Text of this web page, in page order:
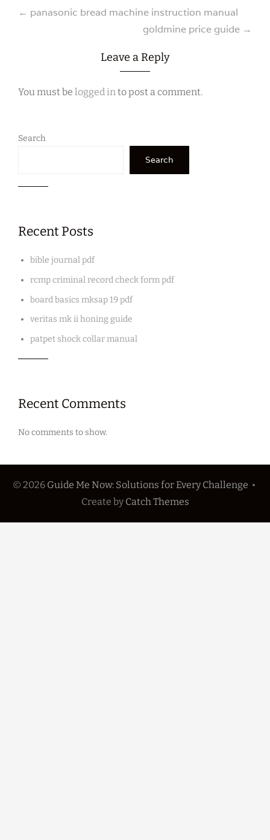
Post
← panasonic bread machine instruction manual
goldmine price guide →
Leave a Reply
You must be logged into post a comment.
Search
Search
Recent Posts
bible journal pdf
rcmp criminal record check form pdf
board basics mksap 19 pdf
veritas mk ii honing guide
patpet shock collar manual
Recent Comments
No comments to show.
© 2026 Guide Me Now: Solutions for Every Challenge •
Create byCatch Themes